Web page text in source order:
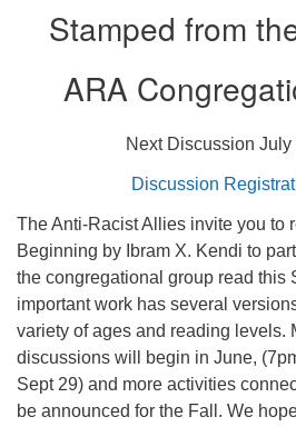
Stamped from
ARA
Next Discussion July
Discussion
The Anti-Racist Allies invite you to
Beginning by Ibram X. Kendi to
the congregational group read this
important work has several
variety of ages and reading levels.
discussions will begin in June,
Sept 29) and more activities
be announced for the Fall. We